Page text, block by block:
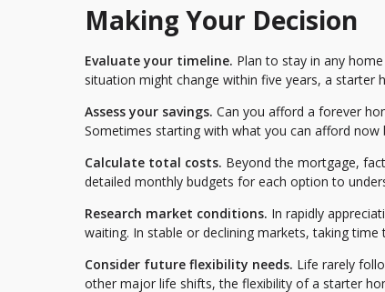
Making Your Decision
Evaluate your timeline. Plan to stay in any
situation might change within five years, a
Assess your savings. Can you afford a forever
Sometimes starting with what you can afford
Calculate total costs. Beyond the mortgage,
detailed monthly budgets for each option to
Research market conditions. In rapidly
waiting. In stable or declining markets, taking
Consider future flexibility needs. Life rarely
other major life shifts, the flexibility of a starter